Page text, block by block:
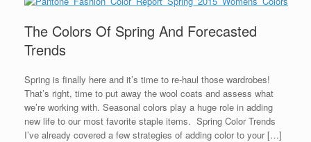
The Colors Of Spring And Forecasted
Trends
Spring is finally here and it’s time to re-haul those wardrobes!
That’s right, time to put away the wool coats and assess what
we’re working with. Seasonal colors play a huge role in adding
new life to our most favorite staple items. Spring Color Trends
I’ve already covered a few strategies of adding color to your […]